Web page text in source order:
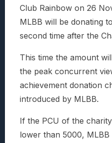
Club Rainbow on 26
MLBB will be donating
second time after the
This time the amount
the peak concurrent
achievement donation
introduced by MLBB.
If the PCU of the
lower than 5000, MLBB